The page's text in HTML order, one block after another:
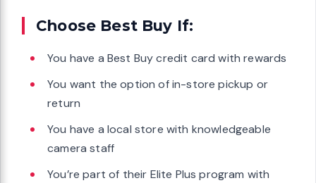
Choose Best Buy If:
You have a Best Buy credit card with rewards
You want the option of in-store pickup or
return
You have a local store with knowledgeable
camera staff
You’re part of their Elite Plus program with